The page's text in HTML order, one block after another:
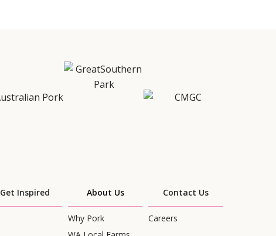
Get Inspired About Us
Why Pork
Contact Us
Careers